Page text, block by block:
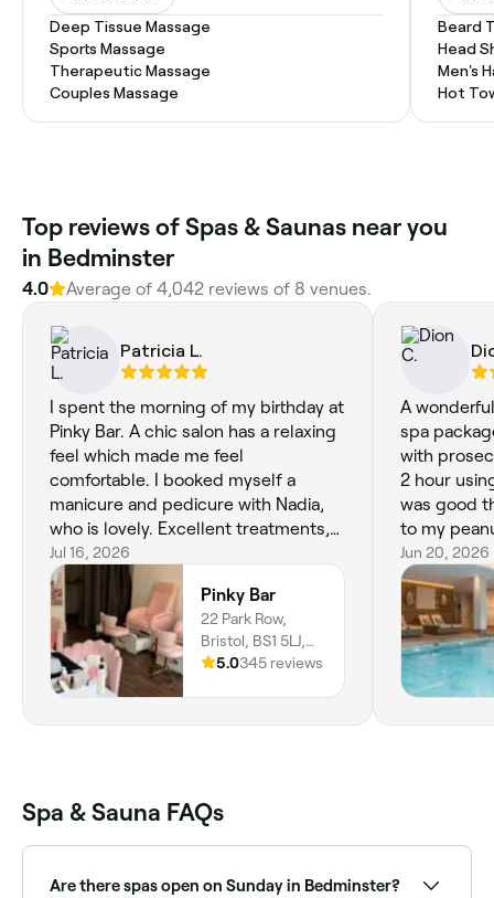
Deep Tissue Massage
Sports Massage
Therapeutic Massage
Couples Massage
Beard
Head
Men's
Hot
Top reviews of Spas & Saunas near you
in Bedminster
4.0 Average of 4,042 reviews of 8 venues.
Patricia L.
I spent the morning of my birthday at
Pinky Bar. A chic salon has a relaxing
feel which made me feel
comfortable. I booked myself a
manicure and pedicure with Nadia,
who is lovely. Excellent treatments,
chill vibe. I will be going back again
soon 🥰
Jul 16, 2026
Pinky Bar
22 Park Row,
Bristol, BS1 5LJ,
England
5.0345 reviews
A
spa
with
2 hour
was good
to my
fantastic
Beatrice
mentioned
and made
Spa
but
myself at
Jun 20, 2026
Spa & Sauna FAQs
Are there spas open on Sunday in Bedminster?